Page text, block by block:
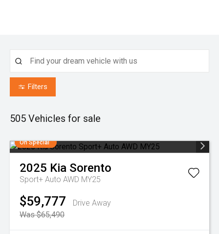
Filters
505 Vehicles for sale
On Special
2025 Kia Sorento
Sport+ Auto AWD MY25
$59,777
Drive Away
Was $65,490